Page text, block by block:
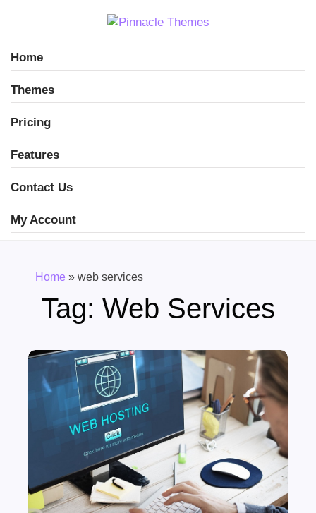
Home
Themes
Pricing
Features
Contact Us
My Account
Home » web services
Tag: Web Services